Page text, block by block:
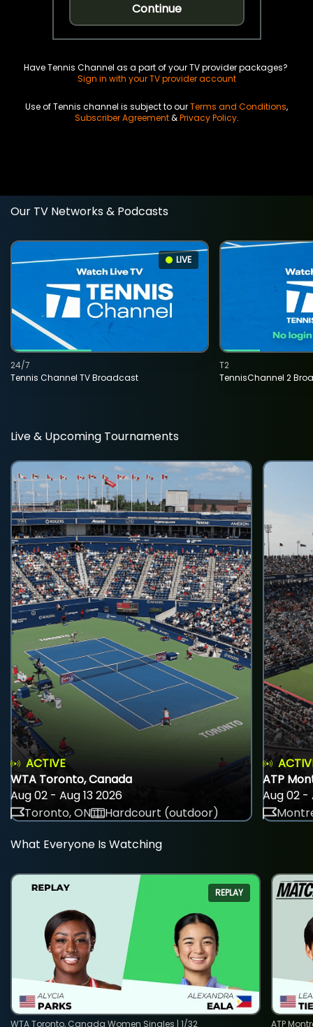
Continue
Have Tennis Channel as a part of your TV provider packages?
Sign in with your TV provider account
Use of Tennis channel is subject to ourTerms and Conditions,
Subscriber Agreement&Privacy Policy.
Our TV Networks & Podcasts
LIVE
Tennis Channel TV Broadcast
24/7
TennisChannel 2
T2
Live & Upcoming Tournaments
ACTIVE
WTA Toronto, Canada
Aug 02 - Aug 13 2026
Toronto, ON
Hardcourt (outdoor)
ATP
Aug 02 -
What Everyone Is Watching
REPLAY
WTA Toronto, Canada Women Singles | 1/32
ATP